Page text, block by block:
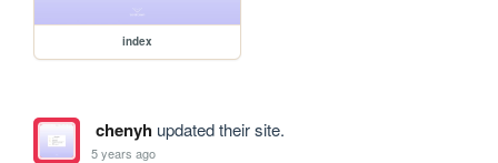
index
chenyhupdated their site.
5 years ago